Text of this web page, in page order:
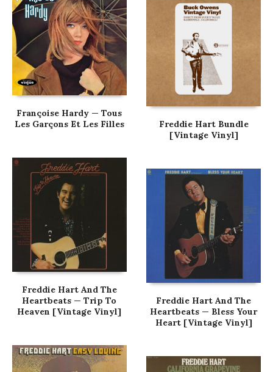
Françoise Hardy — Tous
Les Garçons Et Les Filles
Freddie Hart Bundle
[Vintage Vinyl]
Freddie Hart And The
Heartbeats — Trip To
Heaven [Vintage Vinyl]
Freddie Hart And The
Heartbeats — Bless Your
Heart [Vintage Vinyl]